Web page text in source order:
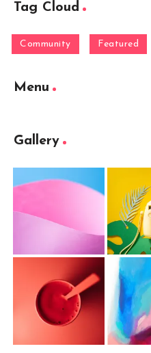
Tag Cloud
Community Featured
Menu
Gallery